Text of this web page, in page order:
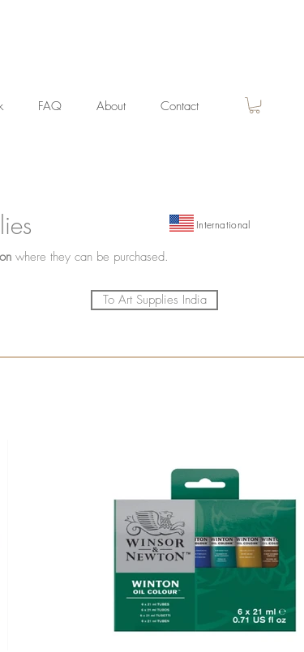
FAQ About Contact
International
where they can be purchased.
To Art Supplies India